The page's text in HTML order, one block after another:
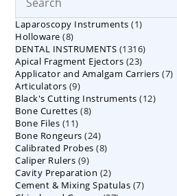
on
the
page
Laparoscopy Instruments 11
Holloware 88
products
DENTAL INSTRUMENTS 13161316
Apical Fragment Ejectors 2323
products
Applicator and Amalgam Carriers 77
Articulators 99
products
Black's Cutting Instruments 1212
Bone Curettes 88
Bone Files 1111
products
Bone Rongeurs 2424
products
Calibrated Probes 88
Caliper Rulers 99
products
Cavity Preparation 22
products
Cement & Mixing Spatulas 77